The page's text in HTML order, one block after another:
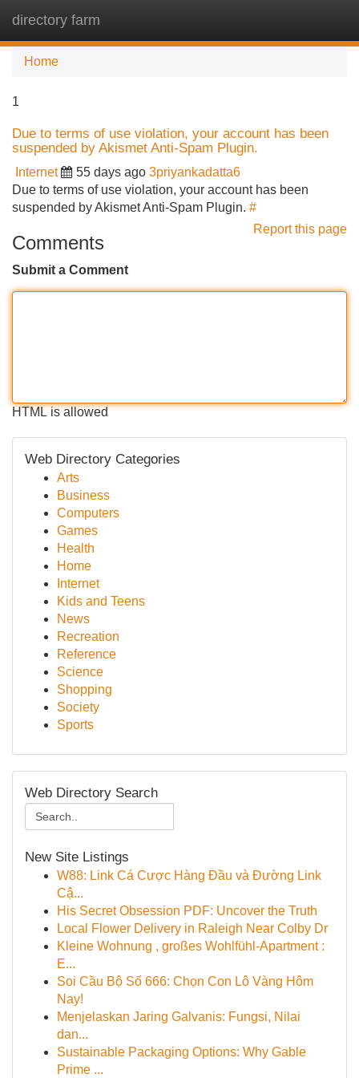
directory farm
Home
1
Due to terms of use violation, your account has been
suspended by Akismet Anti-Spam Plugin.
Internet 55 days ago 3priyankadatta6
Due to terms of use violation, your account has been
suspended by Akismet Anti-Spam Plugin. #
Report this page
Comments
Submit a Comment
HTML is allowed
Web Directory Categories
Arts
Business
Computers
Games
Health
Home
Internet
Kids and Teens
News
Recreation
Reference
Science
Shopping
Society
Sports
Web Directory Search
New Site Listings
W88: Link Cá Cược Hàng Đầu và Đường Link
Cậ...
His Secret Obsession PDF: Uncover the Truth
Local Flower Delivery in Raleigh Near Colby Dr
Kleine Wohnung , großes Wohlfühl-Apartment :
E...
Soi Cầu Bộ Số 666: Chọn Con Lô Vàng Hôm
Nay!
Menjelaskan Jaring Galvanis: Fungsi, Nilai
dan...
Sustainable Packaging Options: Why Gable
Prime ...